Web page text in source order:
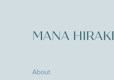
MANA HIRAKI
About